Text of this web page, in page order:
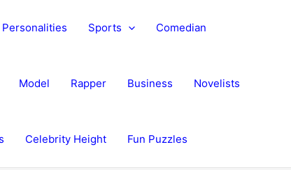
Personalities Sports Comedian
Model Rapper Business Novelists
Celebrity Height Fun Puzzles